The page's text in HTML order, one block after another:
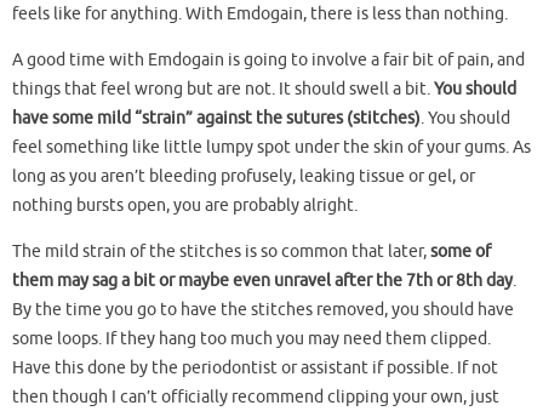
feels like for anything. With Emdogain, there is less than nothing.
A good time with Emdogain is going to involve a fair bit of pain, and
things that feel wrong but are not. It should swell a bit.You should
have some mild “strain” against the sutures (stitches). You should
feel something like little lumpy spot under the skin of your gums. As
long as you aren’t bleeding profusely, leaking tissue or gel, or
nothing bursts open, you are probably alright.
The mild strain of the stitches is so common that later,some of
them may sag a bit or maybe even unravel after the 7th or 8th day.
By the time you go to have the stitches removed, you should have
some loops. If they hang too much you may need them clipped.
Have this done by the periodontist or assistant if possible. If not
then though I can’t officially recommend clipping your own, just